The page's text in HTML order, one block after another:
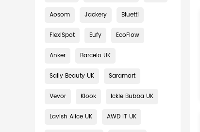
Aosom Jackery Bluetti
FlexiSpot Eufy EcoFlow
Anker Barcelo UK
Sally Beauty UK Saramart
Vevor Klook Ickle Bubba UK
Lavish Alice UK AWD IT UK